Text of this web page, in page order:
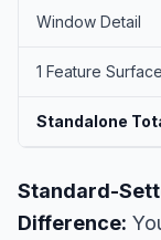
Window Detail
1 Feature Surface
Standalone
Standard-
Difference: